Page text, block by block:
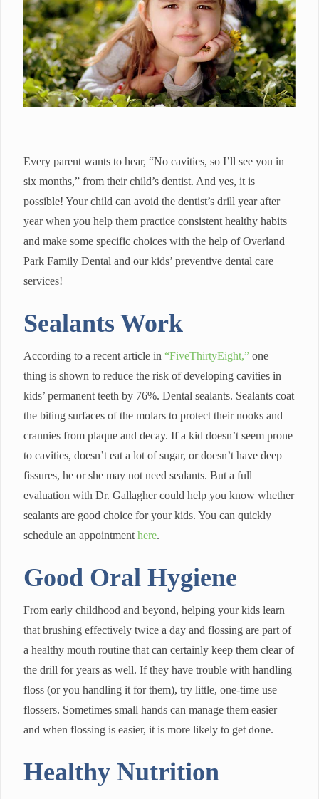
Every parent wants to hear, “No cavities, so I’ll see you in
six months,” from their child’s dentist. And yes, it is
possible! Your child can avoid the dentist’s drill year after
year when you help them practice consistent healthy habits
and make some specific choices with the help of Overland
Park Family Dental and our kids’ preventive dental care
services!
Sealants Work
According to a recent article in “FiveThirtyEight,” one
thing is shown to reduce the risk of developing cavities in
kids’ permanent teeth by 76%. Dental sealants. Sealants coat
the biting surfaces of the molars to protect their nooks and
crannies from plaque and decay. If a kid doesn’t seem prone
to cavities, doesn’t eat a lot of sugar, or doesn’t have deep
fissures, he or she may not need sealants. But a full
evaluation with Dr. Gallagher could help you know whether
sealants are good choice for your kids. You can quickly
schedule an appointment here.
Good Oral Hygiene
From early childhood and beyond, helping your kids learn
that brushing effectively twice a day and flossing are part of
a healthy mouth routine that can certainly keep them clear of
the drill for years as well. If they have trouble with handling
floss (or you handling it for them), try little, one-time use
flossers. Sometimes small hands can manage them easier
and when flossing is easier, it is more likely to get done.
Healthy Nutrition